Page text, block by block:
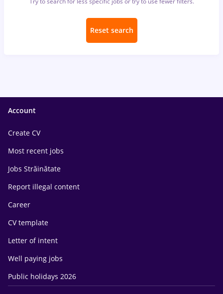
Reset search
Account
Create CV
Most recent jobs
Jobs Străinătate
Report illegal content
Career
CV template
Letter of intent
Well paying jobs
Public holidays 2026